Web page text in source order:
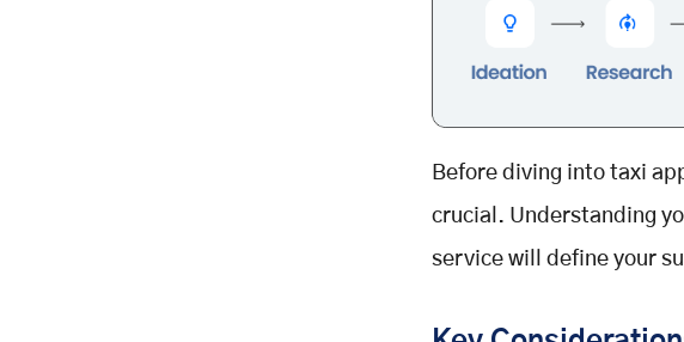
Before diving into taxi
crucial. Understanding
service will define your